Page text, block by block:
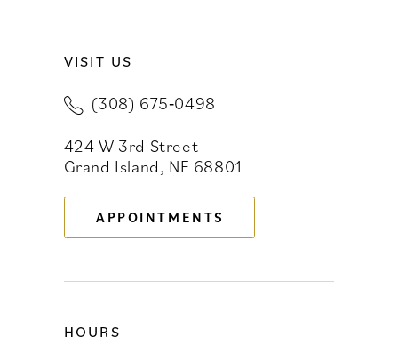
VISIT US
(308) 675‑0498
424 W 3rd Street
Grand Island, NE 68801
APPOINTMENTS
HOURS